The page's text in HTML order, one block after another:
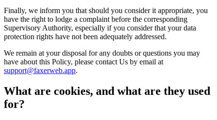
Finally, we inform you that should you consider it appropriate, you
have the right to lodge a complaint before the corresponding
Supervisory Authority, especially if you consider that your data
protection rights have not been adequately addressed.
We remain at your disposal for any doubts or questions you may
have about this Policy, please contact Us by email at
support@faxerweb.app.
What are cookies, and what are they used
for?